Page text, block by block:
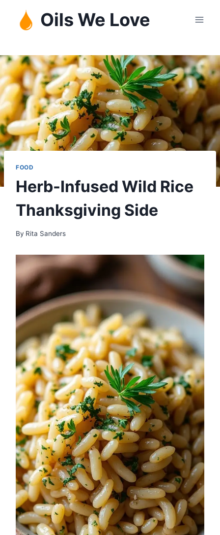
content
Oils We Love
FOOD
Herb-Infused Wild Rice
Thanksgiving Side
By Rita Sanders